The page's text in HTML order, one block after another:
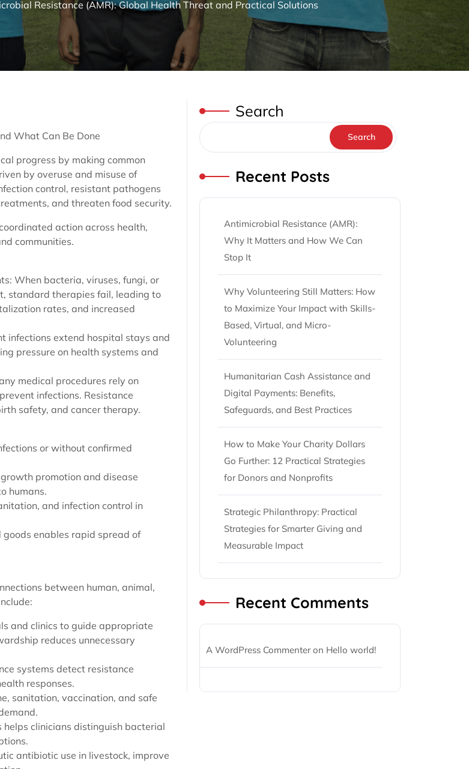
Resistance (AMR): Global Health Threat and Practical Solutions
What Can Be Done
progress by making common
by overuse and misuse of
control, resistant pathogens
and threaten food security.
action across health,
communities.
When bacteria, viruses, fungi, or
standard therapies fail, leading to
rates, and increased
infections extend hospital stays and
pressure on health systems and
medical procedures rely on
infections. Resistance
safety, and cancer therapy.
or without confirmed
promotion and disease
humans.
and infection control in
enables rapid spread of
between human, animal,
and clinics to guide appropriate
reduces unnecessary
systems detect resistance
responses.
sanitation, vaccination, and safe
clinicians distinguish bacterial
antibiotic use in livestock, improve
Search
Search
Recent Posts
Antimicrobial Resistance (AMR):
Why It Matters and How We Can
Stop It
Why Volunteering Still Matters: How
to Maximize Your Impact with Skills-
Based, Virtual, and Micro-
Volunteering
Humanitarian Cash Assistance and
Digital Payments: Benefits,
Safeguards, and Best Practices
How to Make Your Charity Dollars
Go Further: 12 Practical Strategies
for Donors and Nonprofits
Strategic Philanthropy: Practical
Strategies for Smarter Giving and
Measurable Impact
Recent Comments
A WordPress Commenteron Hello world!